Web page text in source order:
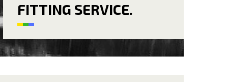
FITTING SERVICE.